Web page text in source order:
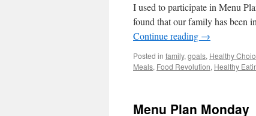
I used to participate in Menu
found that our family has been
Continue reading →
Posted in family, goals, Healthy
Meals, Food Revolution, Healthy
Menu Plan Monday